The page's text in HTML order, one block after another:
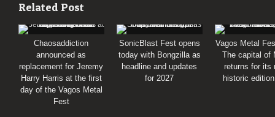
Related Post
Chaosaddiction
announced as
replacement for Jeremy
Harry Harris at the first
day of the Vagos Metal
Fest
SonicBlast Fest opens
today with Bongzilla as
headline and updates
for 2027
Vagos Metal
The capital of
returns for its
historic